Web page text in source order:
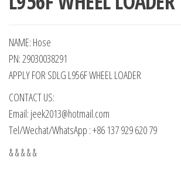
NAME: Hose
PN: 29030038291
APPLY FOR SDLG L956F WHEEL LOADER
CONTACT US:
Email: jeek2013@hotmail.com
Tel/Wechat/WhatsApp : +86 137 929 620 79
& & & & &